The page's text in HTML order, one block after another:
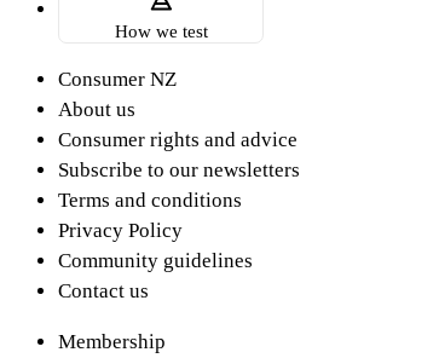
How we test
Consumer NZ
About us
Consumer rights and advice
Subscribe to our newsletters
Terms and conditions
Privacy Policy
Community guidelines
Contact us
Membership